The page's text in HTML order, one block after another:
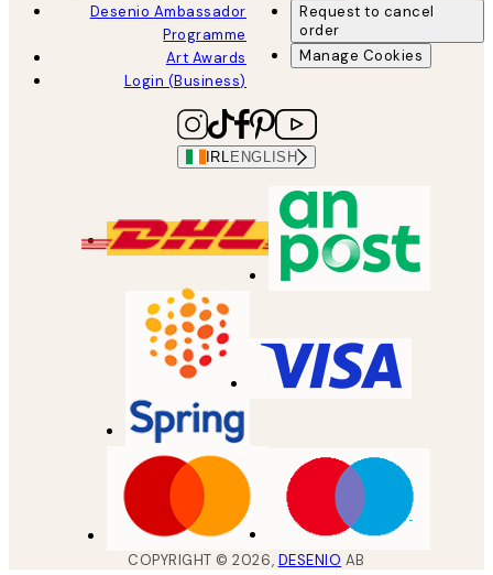
Desenio Ambassador
Programme
Art Awards
Login (Business)
Request to cancel
order
Manage Cookies
IRL ENGLISH
COPYRIGHT ©2026, DESENIO AB